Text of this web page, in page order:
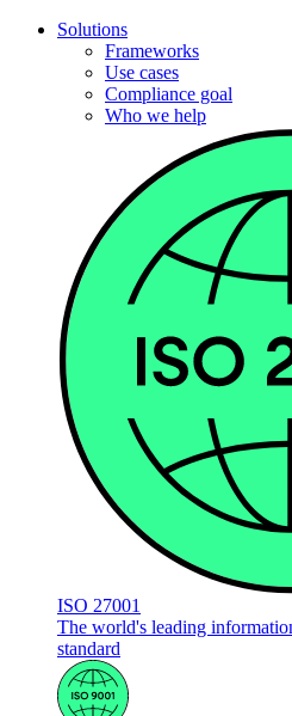
Solutions
Frameworks
Use cases
Compliance goal
Who we help
ISO 27001
The world's leading
standard